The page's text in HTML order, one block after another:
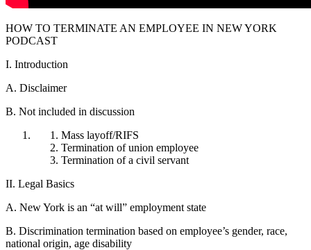
HOW TO TERMINATE AN EMPLOYEE IN NEW YORK
PODCAST
I. Introduction
A. Disclaimer
B. Not included in discussion
Mass layoff/RIFS
Termination of union employee
Termination of a civil servant
II. Legal Basics
A. New York is an “at will” employment state
B. Discrimination termination based on employee’s gender, race,
national origin, age disability